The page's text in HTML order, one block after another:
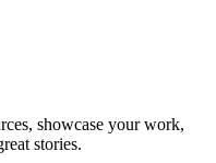
showcase your work,
stories.